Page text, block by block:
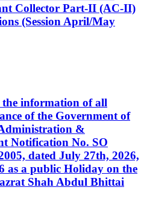
Collector Part-II (AC-II)
(Session April/May
information of all
of the Government of
&
Notification No. SO
dated July 27th, 2026,
as a public Holiday on the
Shah Abdul Bhittai